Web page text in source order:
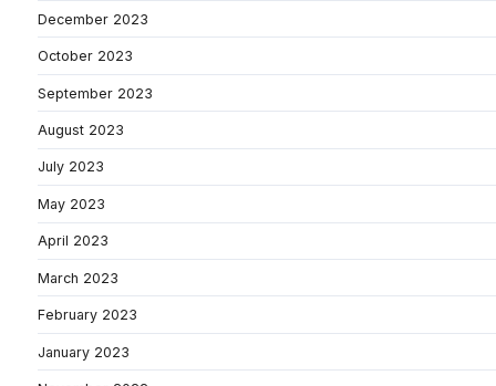
December 2023
October 2023
September 2023
August 2023
July 2023
May 2023
April 2023
March 2023
February 2023
January 2023